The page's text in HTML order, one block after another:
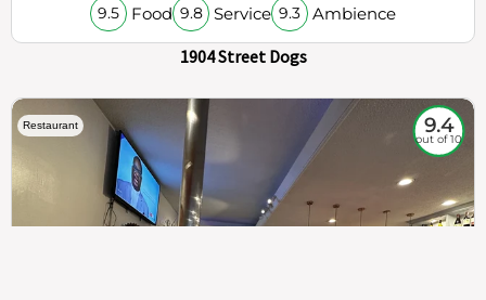
9.5 Food 9.8 Service 9.3 Ambience
1904 Street Dogs
Restaurant 9.4
out of 10